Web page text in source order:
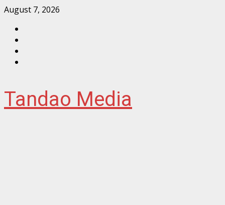
Skip
content
August 7, 2026
Tandao Media